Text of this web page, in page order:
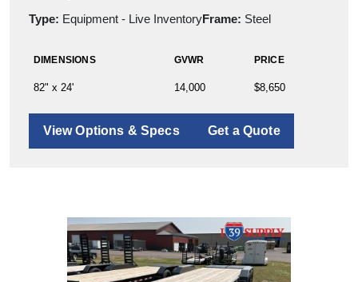
Type: Equipment - Live InventoryFrame: Steel
DIMENSIONS GVWR PRICE
82" x 24' 14,000 $8,650
View Options & Specs Get a Quote